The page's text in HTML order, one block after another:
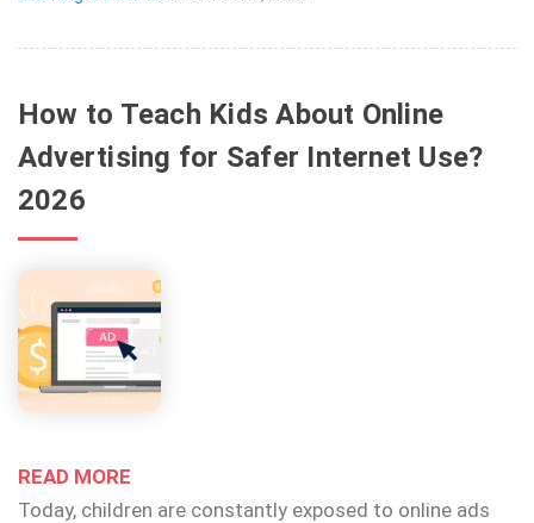
How to Teach Kids About Online
Advertising for Safer Internet Use?
2026
READ MORE
Today, children are constantly exposed to online ads